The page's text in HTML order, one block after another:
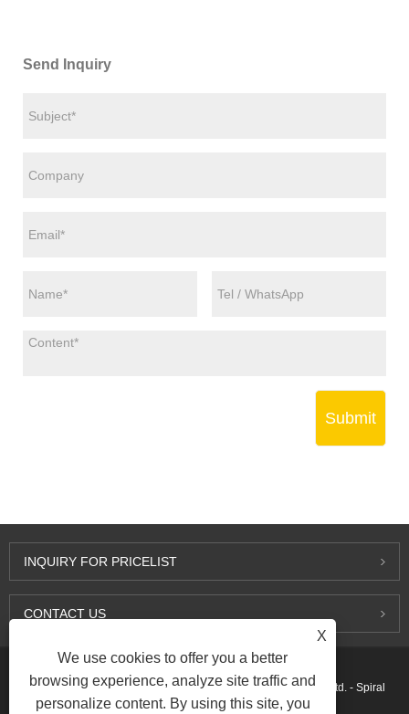
Send Inquiry
Submit
INQUIRY FOR PRICELIST
CONTACT US
Copyright © 2015-2026 Ningbo Kaxite Sealing Materials Co., Ltd. - Spiral
X
We use cookies to offer you a better
browsing experience, analyze site traffic and
personalize content. By using this site, you